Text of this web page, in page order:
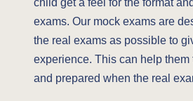
exams. Our mock exams are
the real exams as possible to
experience. This can help
and prepared when the real